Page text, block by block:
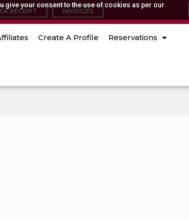
give your consent to the use of cookies as per our
RECEIPT INVOICES
Create A Profile Reservations